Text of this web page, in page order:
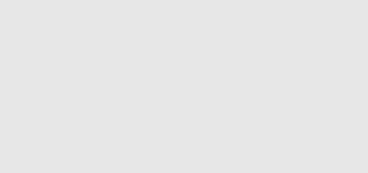
Manager/Tenancy Support Mentor
of setting up their new home.
about the ILS program
3894 or Cora: 431-371-2968